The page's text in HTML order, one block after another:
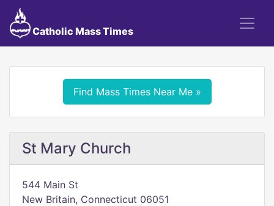
Catholic Mass Times
Find Mass Times Near Me »
St Mary Church
544 Main St
New Britain, Connecticut 06051